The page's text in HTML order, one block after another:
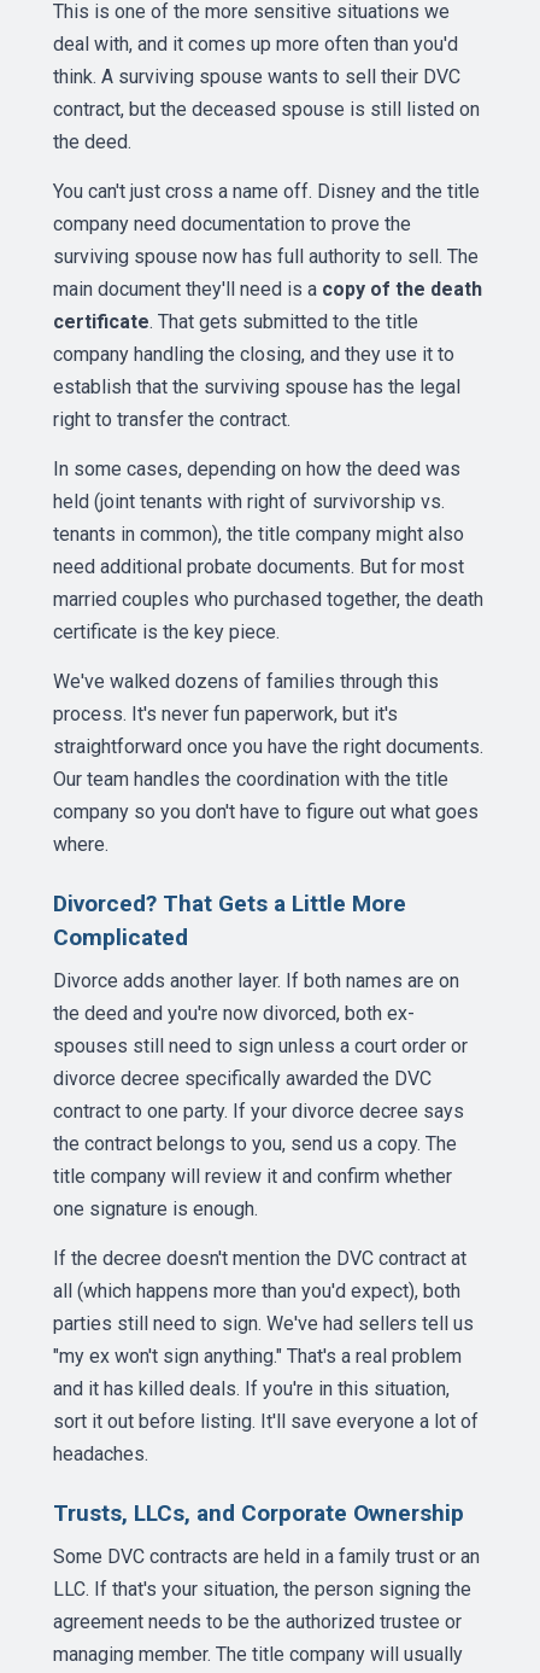
This is one of the more sensitive situations we
deal with, and it comes up more often than you'd
think. A surviving spouse wants to sell their DVC
contract, but the deceased spouse is still listed on
the deed.
You can't just cross a name off. Disney and the title
company need documentation to prove the
surviving spouse now has full authority to sell. The
main document they'll need is a copy of the death
certificate. That gets submitted to the title
company handling the closing, and they use it to
establish that the surviving spouse has the legal
right to transfer the contract.
In some cases, depending on how the deed was
held (joint tenants with right of survivorship vs.
tenants in common), the title company might also
need additional probate documents. But for most
married couples who purchased together, the death
certificate is the key piece.
We've walked dozens of families through this
process. It's never fun paperwork, but it's
straightforward once you have the right documents.
Our team handles the coordination with the title
company so you don't have to figure out what goes
where.
Divorced? That Gets a Little More
Complicated
Divorce adds another layer. If both names are on
the deed and you're now divorced, both ex-
spouses still need to sign unless a court order or
divorce decree specifically awarded the DVC
contract to one party. If your divorce decree says
the contract belongs to you, send us a copy. The
title company will review it and confirm whether
one signature is enough.
If the decree doesn't mention the DVC contract at
all (which happens more than you'd expect), both
parties still need to sign. We've had sellers tell us
"my ex won't sign anything." That's a real problem
and it has killed deals. If you're in this situation,
sort it out before listing. It'll save everyone a lot of
headaches.
Trusts, LLCs, and Corporate Ownership
Some DVC contracts are held in a family trust or an
LLC. If that's your situation, the person signing the
agreement needs to be the authorized trustee or
managing member. The title company will usually